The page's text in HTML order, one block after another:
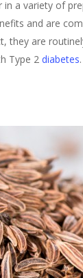
a variety of
and are
they are
Type 2 diabetes.